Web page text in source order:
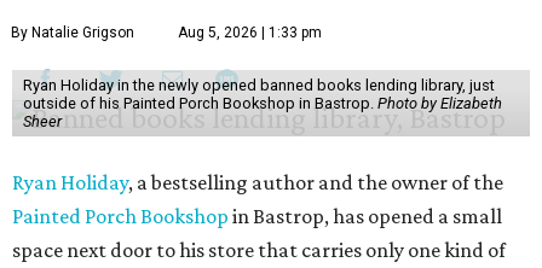
By Natalie Grigson Aug 5, 2026 | 1:33 pm
Ryan Holiday in the newly opened banned books lending library, just
outside of his Painted Porch Bookshop in Bastrop. Photo by Elizabeth
Sheer
Ryan Holiday, a bestselling author and the owner of the
Painted Porch Bookshop in Bastrop, has opened a small
space next door to his store that carries only one kind of